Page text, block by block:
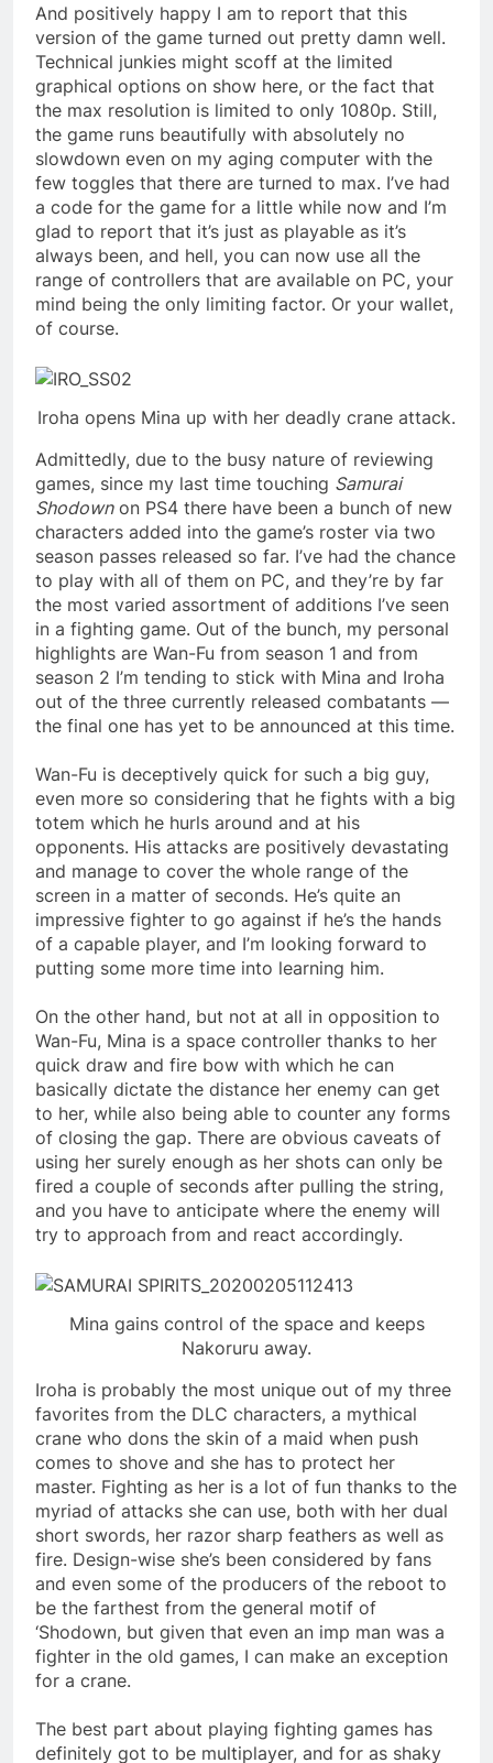
And positively happy I am to report that this
version of the game turned out pretty damn well.
Technical junkies might scoff at the limited
graphical options on show here, or the fact that
the max resolution is limited to only 1080p. Still,
the game runs beautifully with absolutely no
slowdown even on my aging computer with the
few toggles that there are turned to max. I’ve had
a code for the game for a little while now and I’m
glad to report that it’s just as playable as it’s
always been, and hell, you can now use all the
range of controllers that are available on PC, your
mind being the only limiting factor. Or your wallet,
of course.
Iroha opens Mina up with her deadly crane attack.
Admittedly, due to the busy nature of reviewing
games, since my last time touching Samurai
Shodownon PS4 there have been a bunch of new
characters added into the game’s roster via two
season passes released so far. I’ve had the chance
to play with all of them on PC, and they’re by far
the most varied assortment of additions I’ve seen
in a fighting game. Out of the bunch, my personal
highlights are Wan-Fu from season 1 and from
season 2 I’m tending to stick with Mina and Iroha
out of the three currently released combatants —
the final one has yet to be announced at this time.
Wan-Fu is deceptively quick for such a big guy,
even more so considering that he fights with a big
totem which he hurls around and at his
opponents. His attacks are positively devastating
and manage to cover the whole range of the
screen in a matter of seconds. He’s quite an
impressive fighter to go against if he’s the hands
of a capable player, and I’m looking forward to
putting some more time into learning him.
On the other hand, but not at all in opposition to
Wan-Fu, Mina is a space controller thanks to her
quick draw and fire bow with which he can
basically dictate the distance her enemy can get
to her, while also being able to counter any forms
of closing the gap. There are obvious caveats of
using her surely enough as her shots can only be
fired a couple of seconds after pulling the string,
and you have to anticipate where the enemy will
try to approach from and react accordingly.
Mina gains control of the space and keeps
Nakoruru away.
Iroha is probably the most unique out of my three
favorites from the DLC characters, a mythical
crane who dons the skin of a maid when push
comes to shove and she has to protect her
master. Fighting as her is a lot of fun thanks to the
myriad of attacks she can use, both with her dual
short swords, her razor sharp feathers as well as
fire. Design-wise she’s been considered by fans
and even some of the producers of the reboot to
be the farthest from the general motif of
‘Shodown, but given that even an imp man was a
fighter in the old games, I can make an exception
for a crane.
The best part about playing fighting games has
definitely got to be multiplayer, and for as shaky